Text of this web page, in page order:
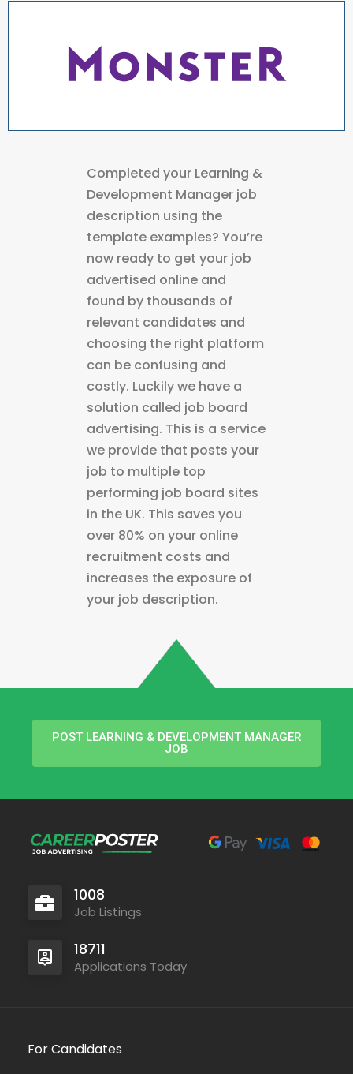
Completed your Learning &
Development Manager job
description using the
template examples? You’re
now ready to get your job
advertised online and
found by thousands of
relevant candidates and
choosing the right platform
can be confusing and
costly. Luckily we have a
solution called job board
advertising. This is a service
we provide that posts your
job to multiple top
performing job board sites
in the UK. This saves you
over 80% on your online
recruitment costs and
increases the exposure of
your job description.
POST LEARNING & DEVELOPMENT MANAGER
JOB
1008
Job Listings
18711
Applications Today
For Candidates